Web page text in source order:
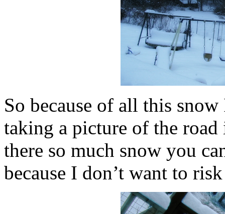
So because of all this
taking a picture of the
there so much snow you
because I don’t want to